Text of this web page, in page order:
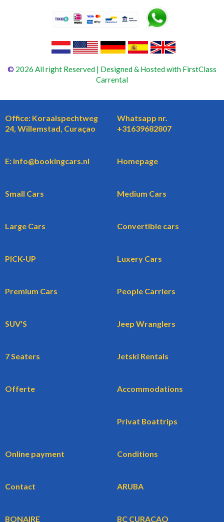
© 2026 All right Reserved | Designed & Hosted with FirstClass
Carrental
Office: Koraalspechtweg
24, Willemstad, Curaçao
Whatsapp nr.
+31639682807
E: info@bookingcars.nl Homepage
Small Cars Medium Cars
Large Cars Convertible cars
PICK-UP Luxery Cars
Premium Cars People Carriers
SUV'S Jeep Wranglers
7 Seaters Jetski Rentals
Offerte Accommodations
Privat Boattrips
Online payment Conditions
Contact ARUBA
BONAIRE BC CURACAO